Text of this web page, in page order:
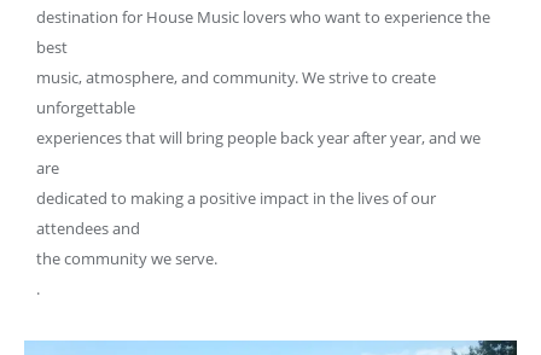
destination for House Music lovers who want to experience the
best
music, atmosphere, and community. We strive to create
unforgettable
experiences that will bring people back year after year, and we
are
dedicated to making a positive impact in the lives of our
attendees and
the community we serve.
.